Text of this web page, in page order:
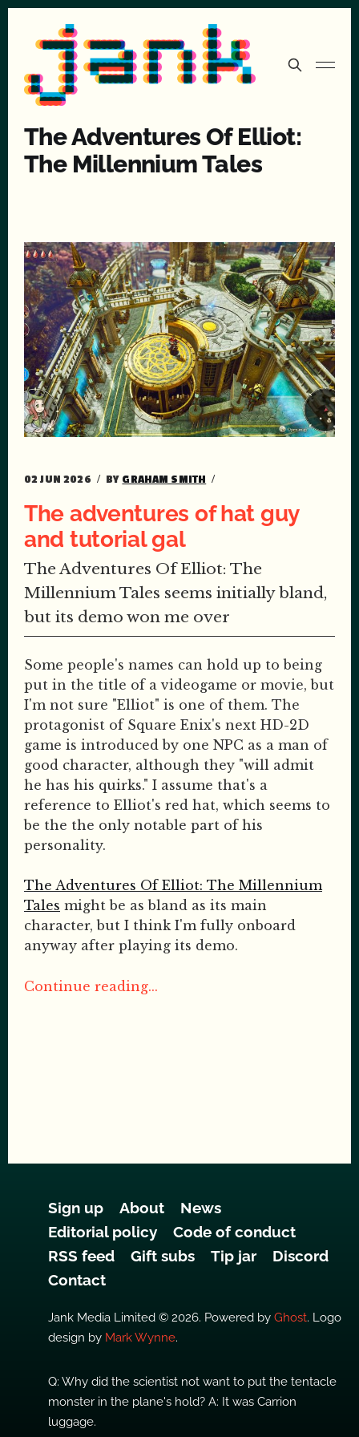
The Adventures Of Elliot:
The Millennium Tales
02 JUN 2026 BY GRAHAM SMITH
The adventures of hat guy
and tutorial gal
The Adventures Of Elliot: The
Millennium Tales seems initially bland,
but its demo won me over
Some people's names can hold up to being
put in the title of a videogame or movie, but
I'm not sure "Elliot" is one of them. The
protagonist of Square Enix's next HD-2D
game is introduced by one NPC as a man of
good character, although they "will admit
he has his quirks." I assume that's a
reference to Elliot's red hat, which seems to
be the the only notable part of his
personality.
The Adventures Of Elliot: The Millennium
Tales might be as bland as its main
character, but I think I'm fully onboard
anyway after playing its demo.
Continue reading...
Sign up About
News
Editorial policy
Code of conduct
RSS feed
Gift subs Tip jar
Discord
Contact
Jank Media Limited © 2026. Powered by Ghost. Logo
design by Mark Wynne.
Q: Why did the scientist not want to put the tentacle
monster in the plane's hold? A: It was Carrion
luggage.